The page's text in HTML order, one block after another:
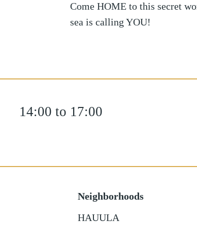
Come HOME to this secret
sea is calling YOU!
14:00 to 17:00
Neighborhoods
HAUULA